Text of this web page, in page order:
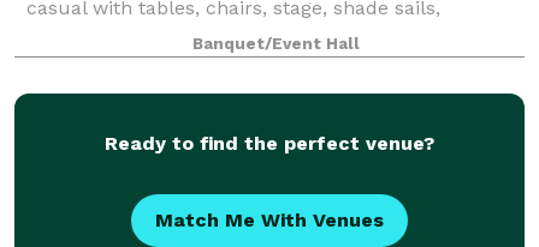
casual with tables, chairs, stage, shade sails,
backyard bar. Perfect place to hold famil
Banquet/Event Hall
Ready to find the perfect venue?
Match Me With Venues